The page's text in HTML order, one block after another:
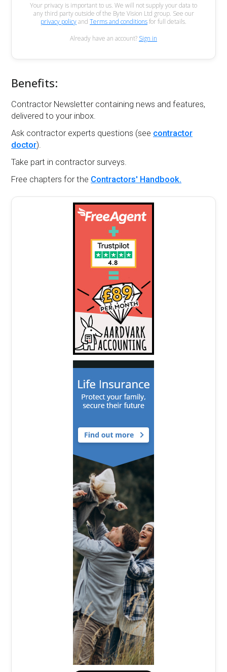
Your privacy is important to us. We will not supply your data to
any third party outside of the Byte Vision Ltd group. See our
privacy policyand Terms and conditionsfor full details.
Already have an account? Sign in
Benefits:
Contractor Newsletter containing news and features,
delivered to your inbox.
Ask contractor experts questions (see contractor
doctor).
Take part in contractor surveys.
Free chapters for the Contractors' Handbook.